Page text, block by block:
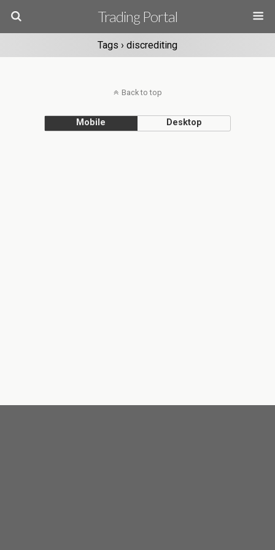
Trading Portal
Tags › discrediting
Back to top
Mobile Desktop